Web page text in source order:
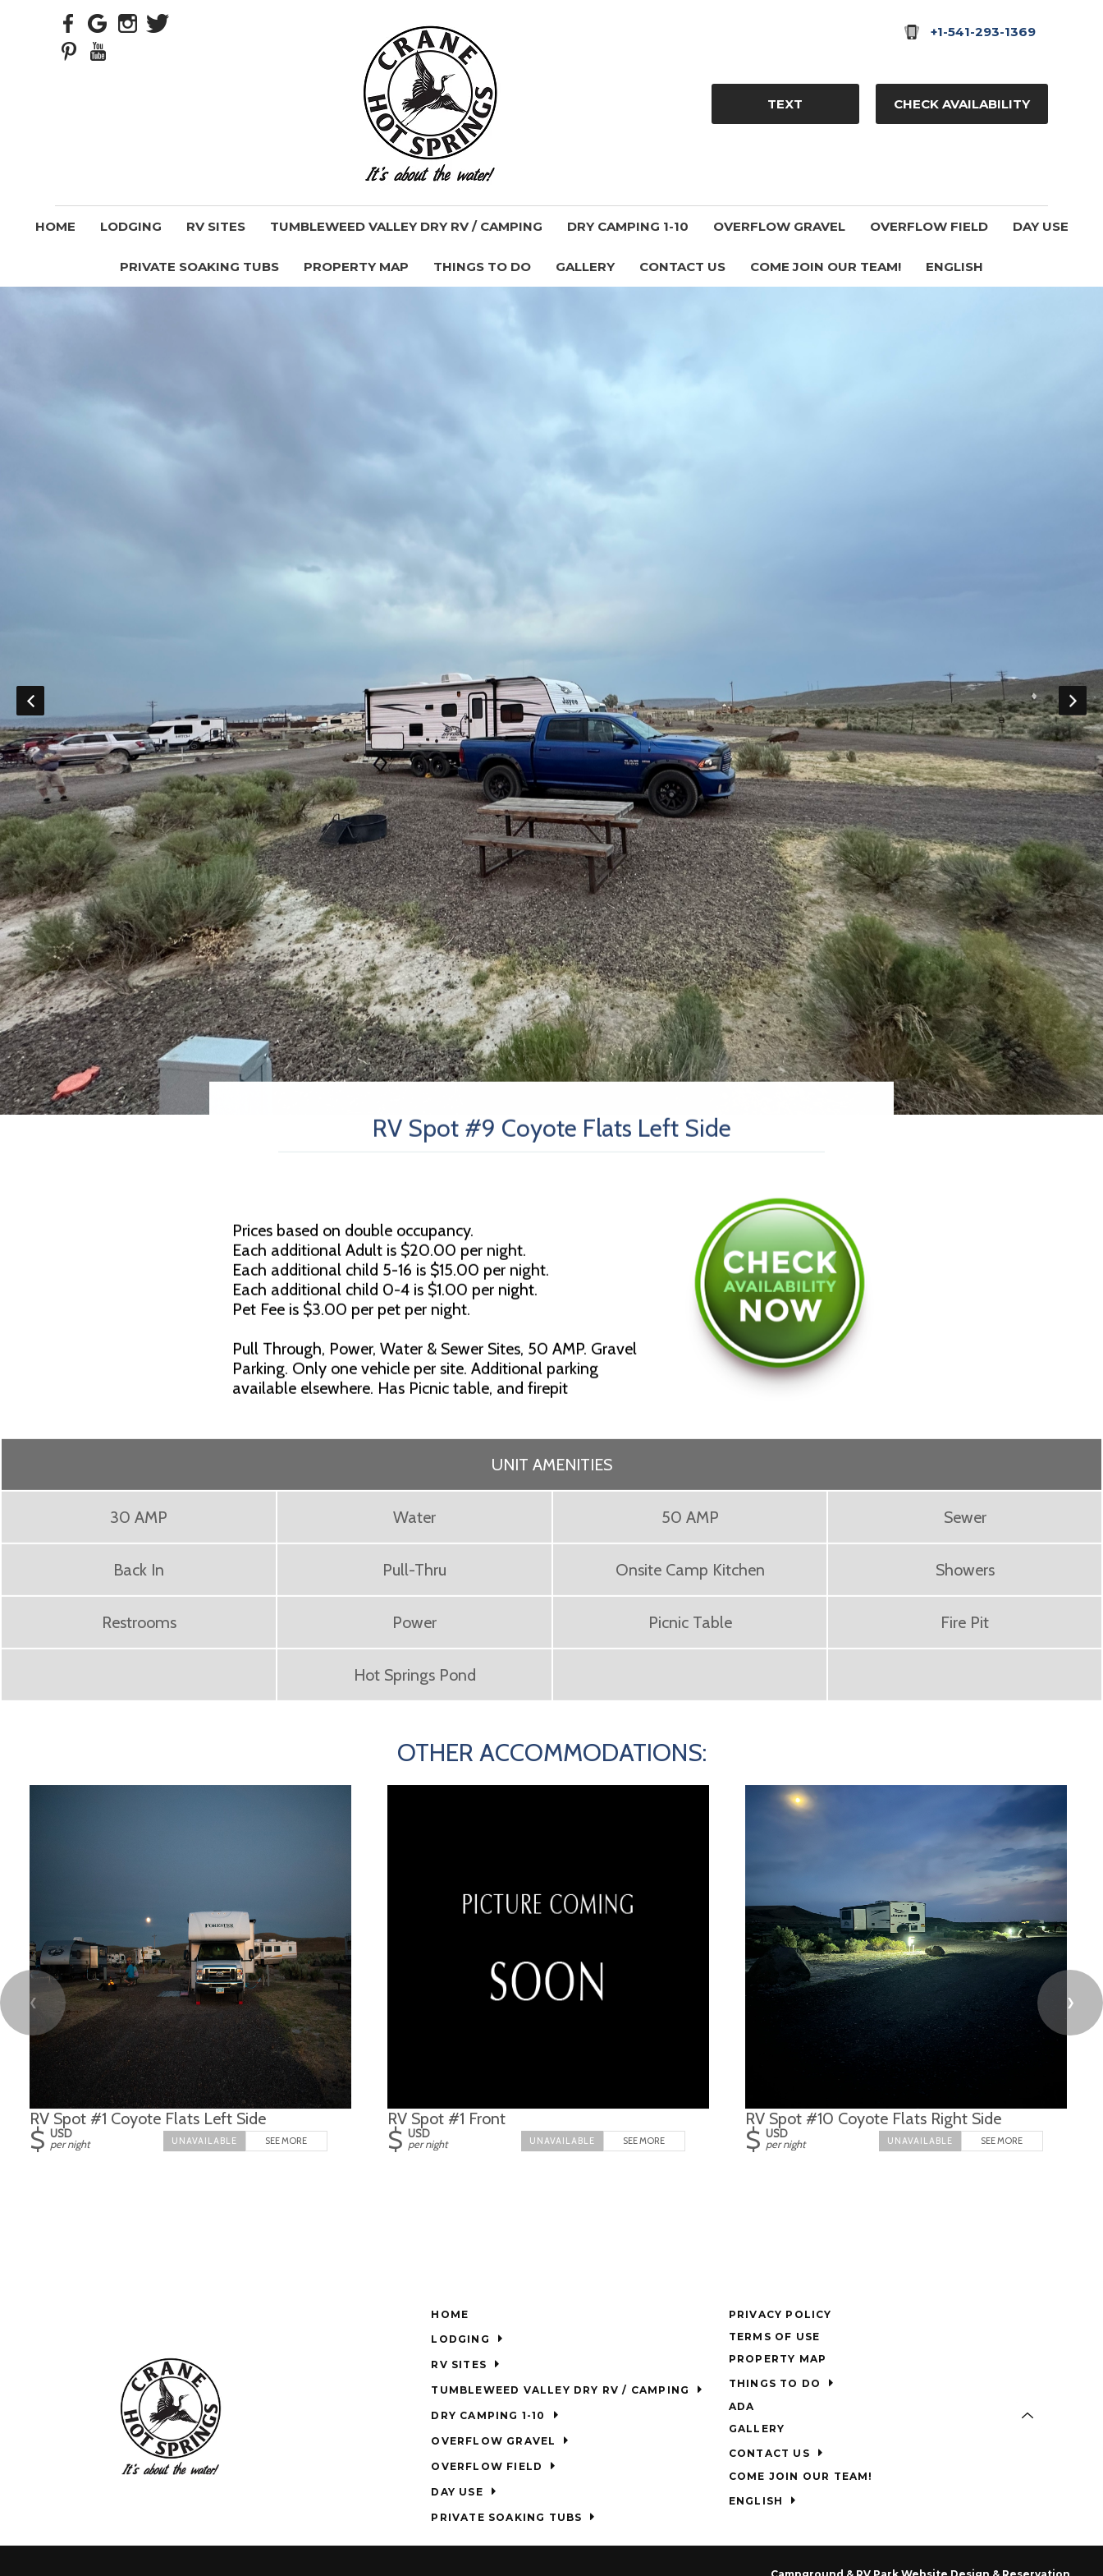
+1-541-293-1369
TEXT CHECK AVAILABILITY
HOME LODGING RV SITES TUMBLEWEED VALLEY DRY RV / CAMPING DRY CAMPING 1-10 OVERFLOW GRAVEL OVERFLOW FIELD DAY USE
PRIVATE SOAKING TUBS PROPERTY MAP THINGS TO DO GALLERY CONTACT US COME JOIN OUR TEAM! ENGLISH
RV Spot #9 Coyote Flats Left Side
Prices based on double occupancy.
Each additional Adult is $20.00 per night.
Each additional child 5-16 is $15.00 per night.
Each additional child 0-4 is $1.00 per night.
Pet Fee is $3.00 per pet per night.
Pull Through, Power, Water & Sewer Sites, 50 AMP. Gravel
Parking. Only one vehicle per site. Additional parking
available elsewhere. Has Picnic table, and firepit
UNIT AMENITIES
30 AMP Water 50 AMP Sewer
Back In Pull-Thru Onsite Camp Kitchen Showers
Restrooms Power Picnic Table Fire Pit
Hot Springs Pond
OTHER ACCOMMODATIONS:
❮ ❯
RV Spot #1 Coyote Flats Left Side
$ USD
per night
SEE MORE
RV Spot #1 Front
$ USD
per night
SEE MORE
RV Spot #10 Coyote Flats Right Side
$ USD
per night
SEE MORE
HOME
LODGING
RV SITES
TUMBLEWEED VALLEY DRY RV / CAMPING
DRY CAMPING 1-10
OVERFLOW GRAVEL
OVERFLOW FIELD
DAY USE
PRIVATE SOAKING TUBS
PRIVACY POLICY
TERMS OF USE
PROPERTY MAP
THINGS TO DO
ADA
GALLERY
CONTACT US
COME JOIN OUR TEAM!
ENGLISH